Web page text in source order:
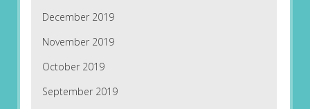
December 2019
November 2019
October 2019
September 2019